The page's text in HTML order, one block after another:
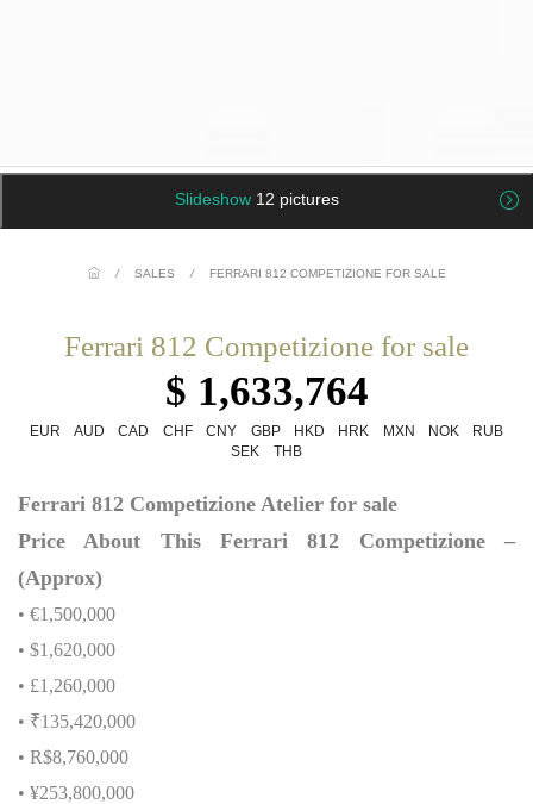
Slideshow 12 pictures
/ SALES / FERRARI 812 COMPETIZIONE FOR SALE
Ferrari 812 Competizione for sale
$ 1,633,764
EUR AUD CAD CHF CNY GBP HKD HRK MXN NOK
RUB
SEK
THB
Ferrari 812 Competizione Atelier for sale
Price About This Ferrari 812 Competizione –
(Approx)
• €1,500,000
• $1,620,000
• £1,260,000
• ₹135,420,000
• R$8,760,000
• ¥253,800,000